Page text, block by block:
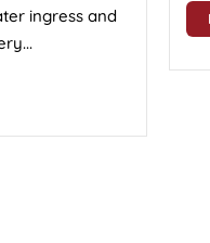
ingress and